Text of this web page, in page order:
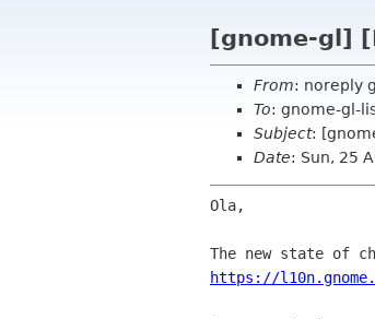
[gnome-gl]
From: noreply
To: gnome-gl-
Subject:
Date: Sun, 25
Ola,
https://